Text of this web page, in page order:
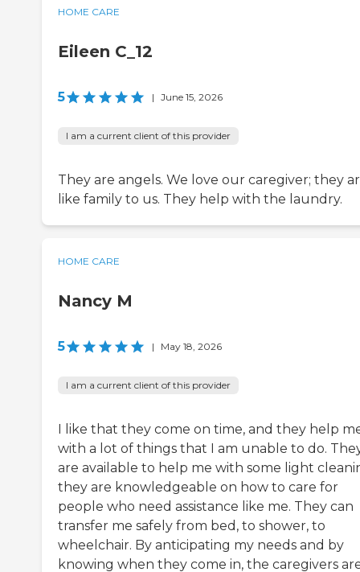
HOME CARE
Eileen C_12
5 | June 15, 2026
I am a current client of this provider
They are angels. We love our caregiver; they
like family to us. They help with the laundry.
HOME CARE
Nancy M
5 | May 18, 2026
I am a current client of this provider
I like that they come on time, and they help
with a lot of things that I am unable to do.
are available to help me with some light
they are knowledgeable on how to care for
people who need assistance like me. They can
transfer me safely from bed, to shower, to
wheelchair. By anticipating my needs and by
knowing when they come in, the caregivers